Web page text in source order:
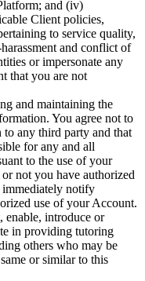
and (iv)
Client policies,
to service quality,
and conflict of
or impersonate any
that you are not
and maintaining the
You agree not to
any third party and that
for any and all
to the use of your
not you have authorized
notify
use of your Account.
enable, introduce or
in providing tutoring
others who may be
or similar to this